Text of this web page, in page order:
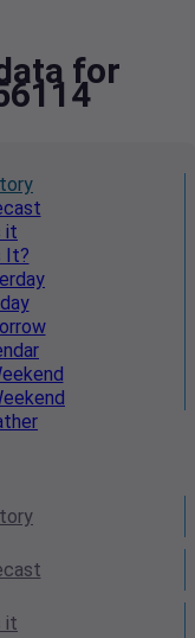
for
it
It?
it